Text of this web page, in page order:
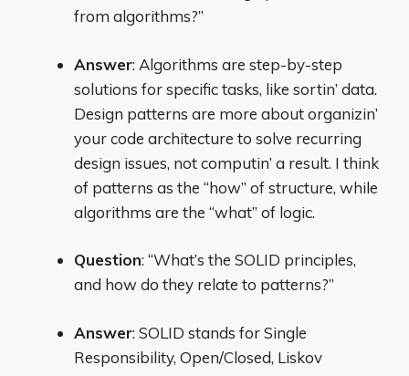
from algorithms?”
Answer: Algorithms are step-by-step
solutions for specific tasks, like sortin’ data.
Design patterns are more about organizin’
your code architecture to solve recurring
design issues, not computin’ a result. I think
of patterns as the “how” of structure, while
algorithms are the “what” of logic.
Question: “What’s the SOLID principles,
and how do they relate to patterns?”
Answer: SOLID stands for Single
Responsibility, Open/Closed, Liskov